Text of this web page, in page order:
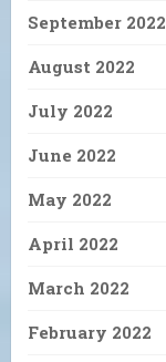
September 2022
August 2022
July 2022
June 2022
May 2022
April 2022
March 2022
February 2022